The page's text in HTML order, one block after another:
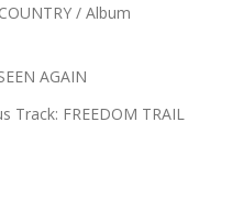
/ Album
AGAIN
Track: FREEDOM TRAIL
List